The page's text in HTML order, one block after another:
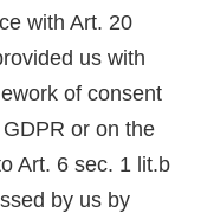
with Art. 20
us with
of consent
or on the
Art. 6 sec. 1 lit.b
by us by